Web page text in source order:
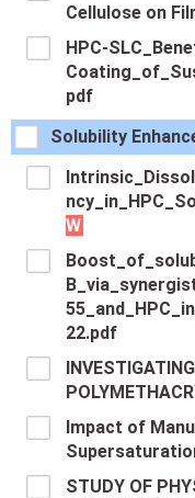
Cellulose on
HPC-
pdf
Solubility
W
22.pdf
Impact of
STUDY OF